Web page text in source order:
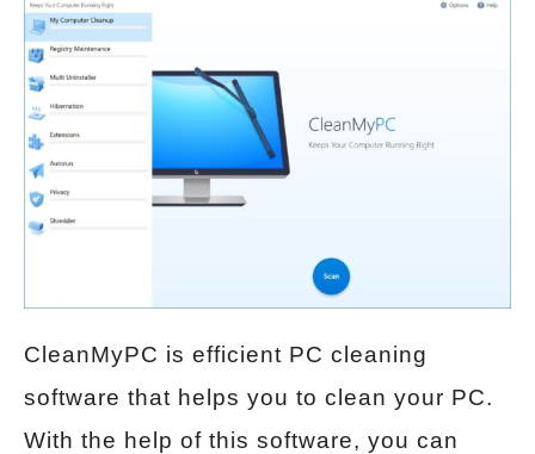
CleanMyPC is efficient PC cleaning
software that helps you to clean your PC.
With the help of this software, you can